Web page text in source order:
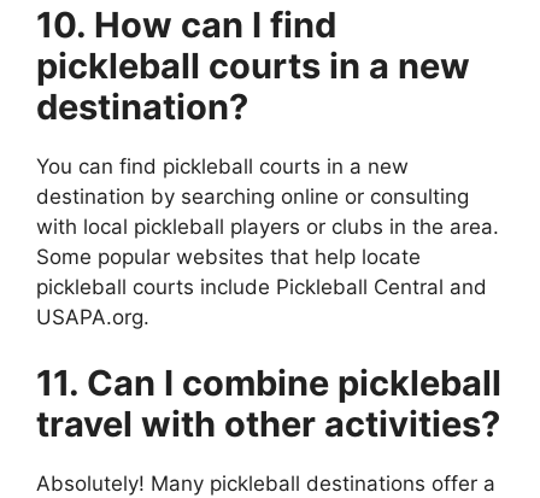
10. How can I find
pickleball courts in a new
destination?
You can find pickleball courts in a new
destination by searching online or consulting
with local pickleball players or clubs in the area.
Some popular websites that help locate
pickleball courts include Pickleball Central and
USAPA.org.
11. Can I combine pickleball
travel with other activities?
Absolutely! Many pickleball destinations offer a